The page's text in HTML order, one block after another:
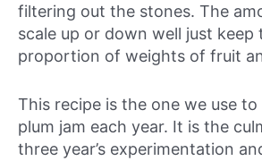
filtering out the stones. The
scale up or down well just keep
proportion of weights of fruit
This recipe is the one we use
plum jam each year. It is the
three year’s experimentation